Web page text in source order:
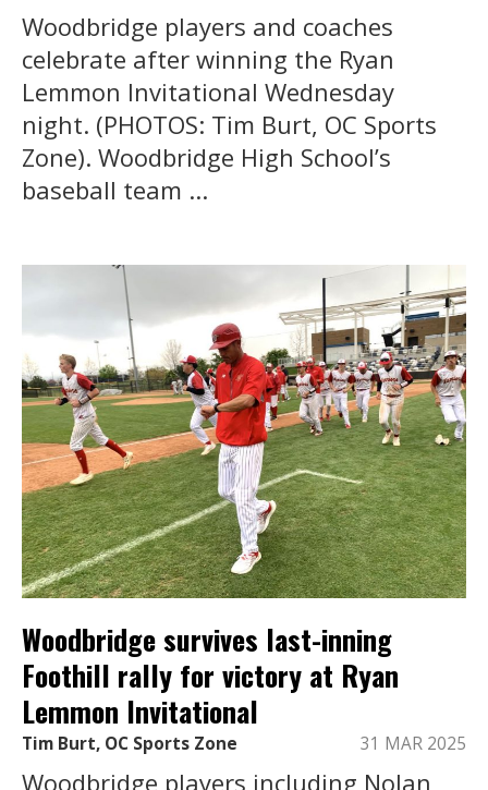
Woodbridge players and coaches
celebrate after winning the Ryan
Lemmon Invitational Wednesday
night. (PHOTOS: Tim Burt, OC Sports
Zone). Woodbridge High School’s
baseball team ...
Woodbridge survives last-inning
Foothill rally for victory at Ryan
Lemmon Invitational
Tim Burt, OC Sports Zone 31 MAR 2025
Woodbridge players including Nolan